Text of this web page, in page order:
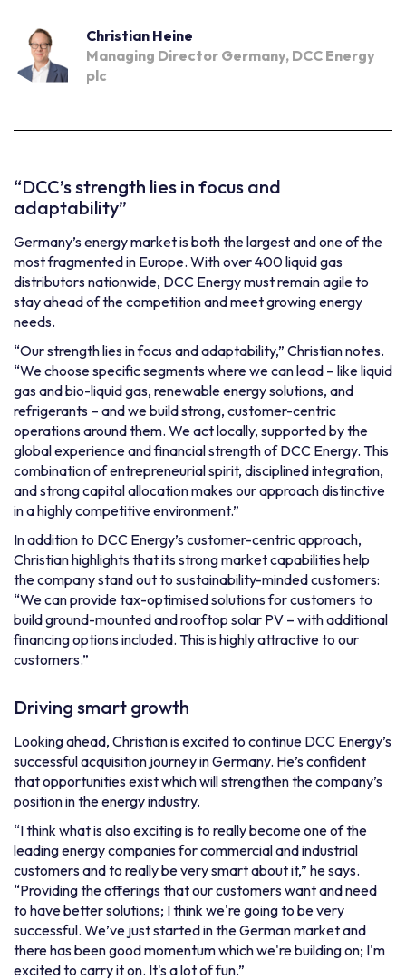
Christian Heine
Managing Director Germany, DCC Energy
plc
“DCC’s strength lies in focus and
adaptability”
Germany’s energy market is both the largest and one of the
most fragmented in Europe. With over 400 liquid gas
distributors nationwide, DCC Energy must remain agile to
stay ahead of the competition and meet growing energy
needs.
“Our strength lies in focus and adaptability,” Christian notes.
“We choose specific segments where we can lead – like liquid
gas and bio-liquid gas, renewable energy solutions, and
refrigerants – and we build strong, customer-centric
operations around them. We act locally, supported by the
global experience and financial strength of DCC Energy. This
combination of entrepreneurial spirit, disciplined integration,
and strong capital allocation makes our approach distinctive
in a highly competitive environment.”
In addition to DCC Energy’s customer-centric approach,
Christian highlights that its strong market capabilities help
the company stand out to sustainability-minded customers:
“We can provide tax-optimised solutions for customers to
build ground-mounted and rooftop solar PV – with additional
financing options included. This is highly attractive to our
customers.”
Driving smart growth
Looking ahead, Christian is excited to continue DCC Energy’s
successful acquisition journey in Germany. He’s confident
that opportunities exist which will strengthen the company’s
position in the energy industry.
“I think what is also exciting is to really become one of the
leading energy companies for commercial and industrial
customers and to really be very smart about it,” he says.
“Providing the offerings that our customers want and need
to have better solutions; I think we're going to be very
successful. We’ve just started in the German market and
there has been good momentum which we're building on; I'm
excited to carry it on. It's a lot of fun.”